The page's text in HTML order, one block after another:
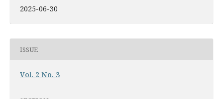
2025-06-30
ISSUE
Vol. 2 No. 3